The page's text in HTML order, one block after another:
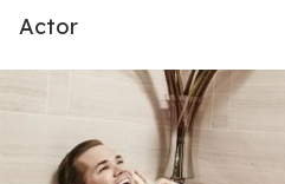
Actor